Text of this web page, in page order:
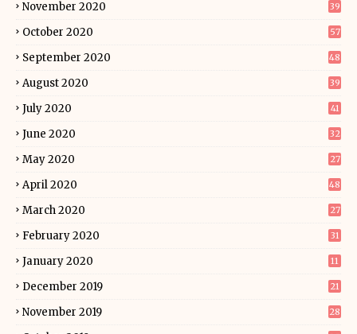
November 2020 39
October 2020 57
September 2020 48
August 2020 39
July 2020 41
June 2020 32
May 2020 27
April 2020 48
March 2020 27
February 2020 31
January 2020 11
December 2019 21
November 2019 28